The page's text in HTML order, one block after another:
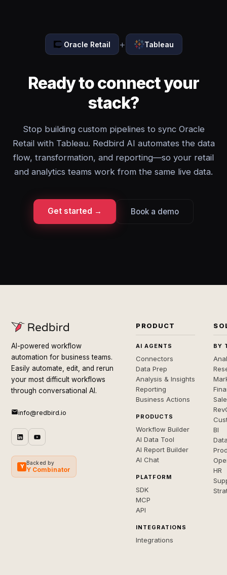
Oracle Retail + Tableau
Ready to connect your
stack?
Stop building custom pipelines to sync Oracle
Retail with Tableau. Redbird AI automates the data
flow, transformation, and reporting—so your retail
and analytics teams work from the same live data.
Get started → Book a demo
AI-powered workflow
automation for business teams.
Easily automate, edit, and rerun
your most difficult workflows
through conversational AI.
info@redbird.io
Y
Backed by
Y Combinator
PRODUCT
AI AGENTS
Connectors
Data Prep
Analysis & Insights
Reporting
Business Actions
PRODUCTS
Workflow Builder
AI Data Tool
AI Report Builder
AI Chat
PLATFORM
SDK
MCP
API
INTEGRATIONS
Integrations
BY
BI
HR